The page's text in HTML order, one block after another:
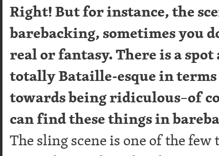
Right! But for instance, the
barebacking, sometimes you
real or fantasy. There is a
totally Bataille-esque in
towards being ridiculous–of
can find these things in
The sling scene is one of the few